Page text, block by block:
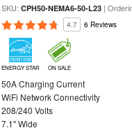
SKU:CPH50-NEMA6-50-L23 |
4.7 6 Reviews
ENERGY STAR ON SALE
50A Charging Current
WiFi Network Connectivity
208/240 Volts
7.1" Wide